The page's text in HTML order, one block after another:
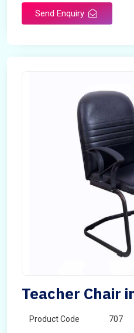
Send Enquiry
Teacher Chair
Product Code 707